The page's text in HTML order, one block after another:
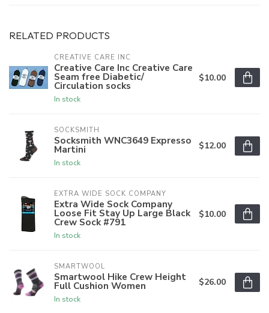
RELATED PRODUCTS
CREATIVE CARE INC
Creative Care Inc Creative Care
Seam free Diabetic/
Circulation socks
In stock
$10.00
SOCKSMITH
Socksmith WNC3649 Expresso
Martini
In stock
$12.00
EXTRA WIDE SOCK COMPANY
Extra Wide Sock Company
Loose Fit Stay Up Large Black
Crew Sock #791
In stock
$10.00
SMARTWOOL
Smartwool Hike Crew Height
Full Cushion Women
In stock
$26.00